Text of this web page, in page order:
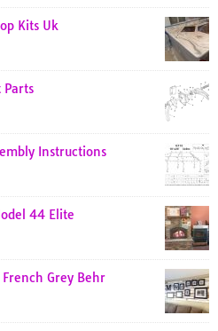
Kits Uk
Parts
Instructions
44 Elite
Grey Behr